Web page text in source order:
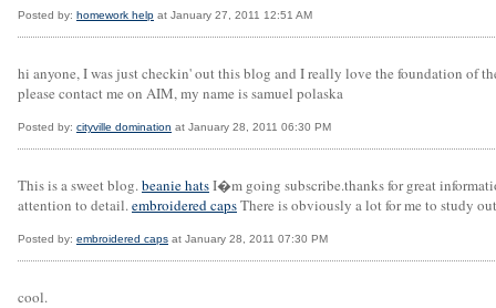
Posted by: homework help at January 27, 2011 12:51 AM
hi anyone, I was just checkin' out this blog and I really love the foundation of
please contact me on AIM, my name is samuel polaska
Posted by: cityville domination at January 28, 2011 06:30 PM
This is a sweet blog.beanie hatsI�m going subscribe.thanks for great
attention to detail.embroidered capsThere is obviously a lot for me to study
Posted by: embroidered caps at January 28, 2011 07:30 PM
cool.